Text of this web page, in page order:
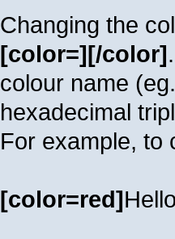
Changing the
[color=][/color]
colour name
hexadecimal
For example, to
[color=red]